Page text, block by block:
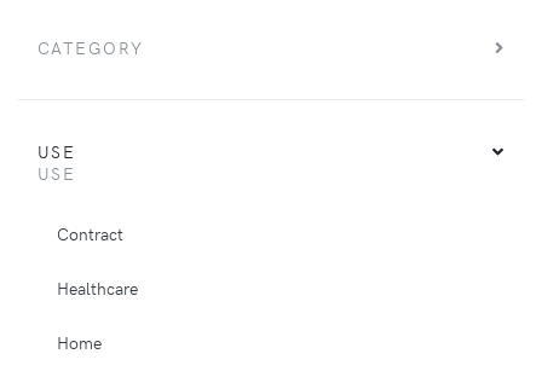
CATEGORY
USE
USE
Contract
Healthcare
Home